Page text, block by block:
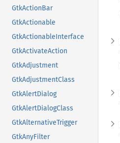
GtkActionBar
GtkActionable
GtkActionableInterface
GtkActivateAction
GtkAdjustment
GtkAdjustmentClass
GtkAlertDialog
GtkAlertDialogClass
GtkAlternativeTrigger
GtkAnyFilter